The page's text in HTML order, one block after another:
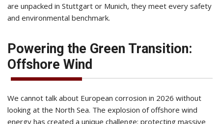
are unpacked in Stuttgart or Munich, they meet every safety
and environmental benchmark.
Powering the Green Transition:
Offshore Wind
We cannot talk about European corrosion in 2026 without
looking at the North Sea. The explosion of offshore wind
energy has created a unique challenge: protecting massive